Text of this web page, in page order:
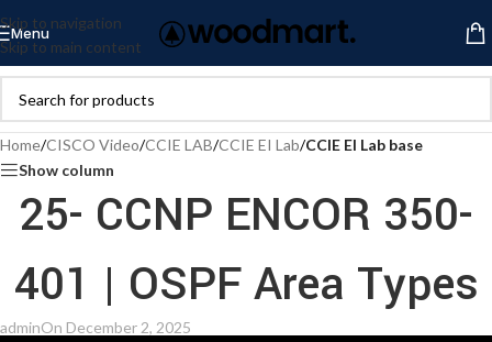
Skip to navigation
Skip to main content
Menu
Home/CISCO Video/CCIE LAB/CCIE EI Lab/CCIE EI Lab base
Show column
25- CCNP ENCOR 350-
401 | OSPF Area Types
adminOn December 2, 2025